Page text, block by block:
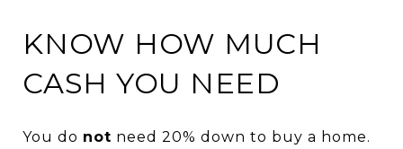
KNOW HOW MUCH
CASH YOU NEED
You do not need 20% down to buy a home.